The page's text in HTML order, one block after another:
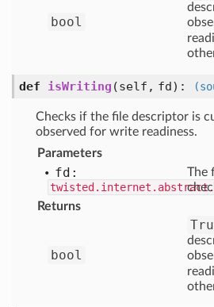
bool
def isWriting (self, fd) :
Checks if the file descriptor is
observed for write readiness.
Parameters
fd:
The
Returns
bool